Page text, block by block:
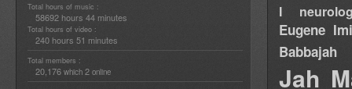
Total hours of music :
58692 hours 44 minutes
Total hours of video :
240 hours 51 minutes
Total members :
20,176 which 2 online
I
Eugene
Babbajah
Jah